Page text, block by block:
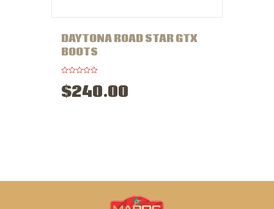
DAYTONA ROAD STAR GTX
BOOTS
a
t$240.00